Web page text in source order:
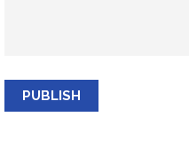
PUBLISH